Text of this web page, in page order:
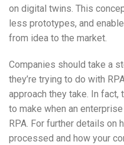
on digital twins. This
less prototypes, and
from idea to the market.
Companies should take a
they’re trying to do with
approach they take. In fact,
to make when an
RPA. For further details on
processed and how your